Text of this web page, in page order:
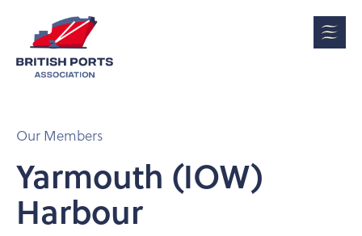
Our Members
Yarmouth (IOW)
Harbour